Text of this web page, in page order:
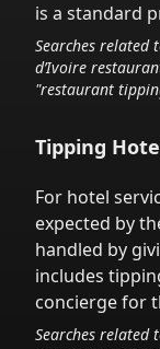
is a standard
Searches
d’Ivoire
"restaurant
Tipping
For hotel
expected by
handled by
includes
concierge for
Searches